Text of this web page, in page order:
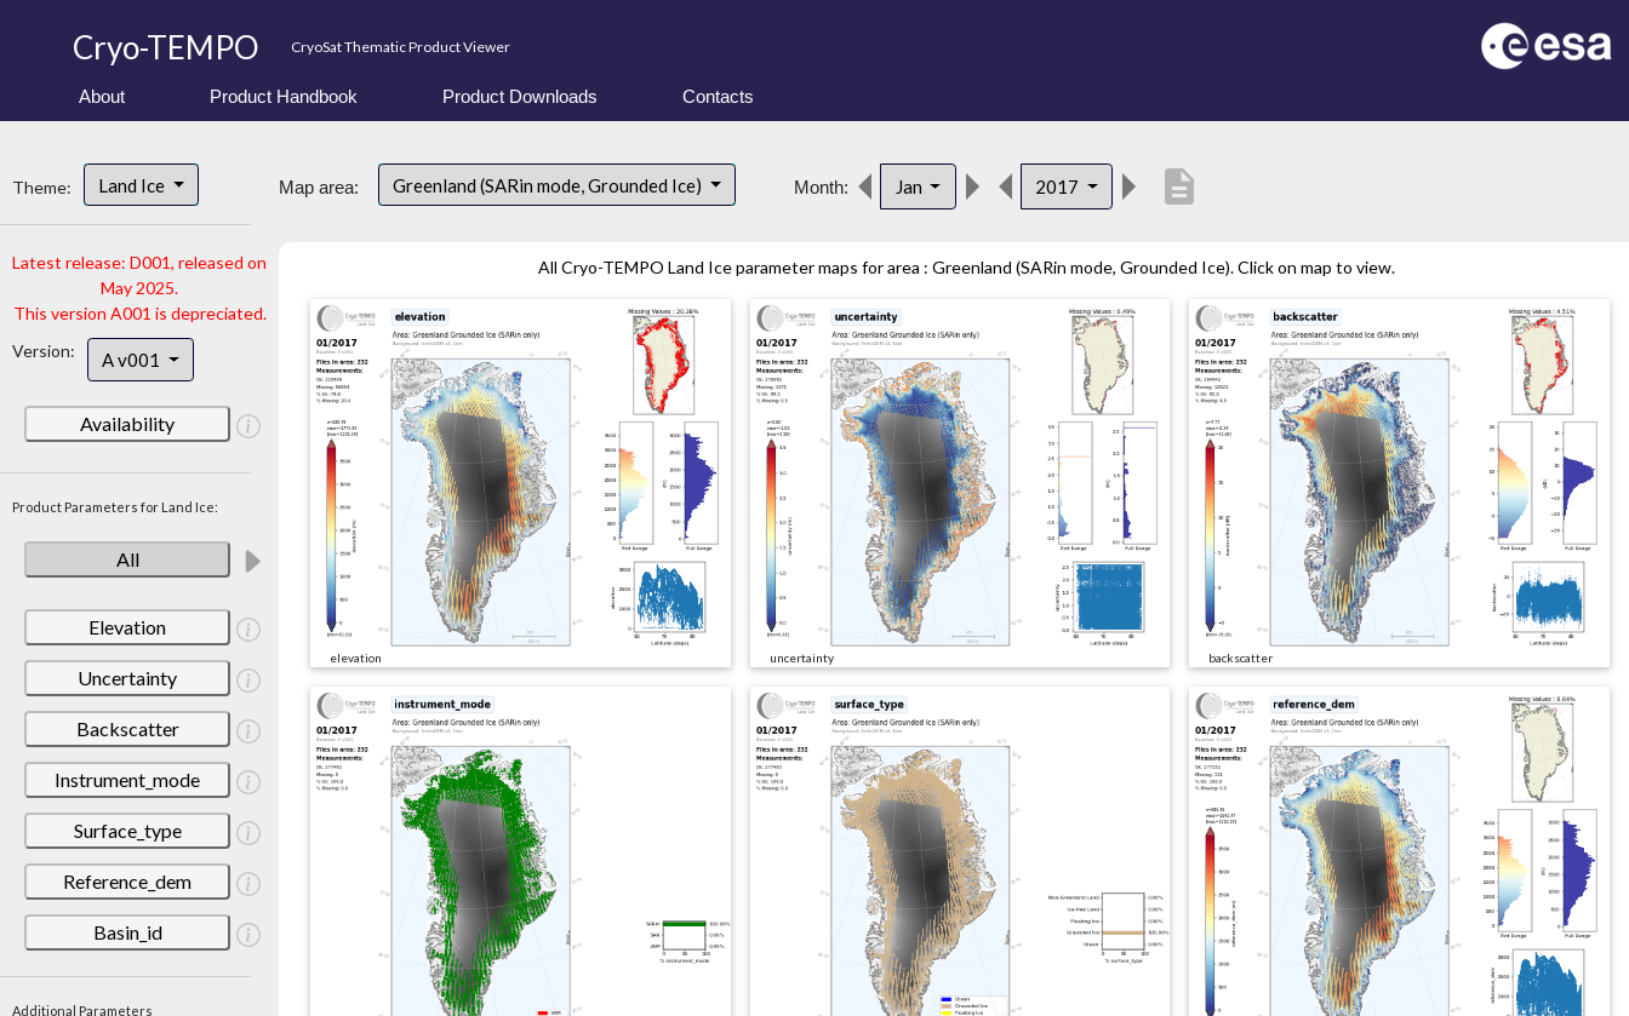
Cryo-TEMPO CryoSat Thematic Product Viewer
About Product Handbook Product Downloads Contacts
Theme: Land Ice
Latest release: D001, released on
May 2025.
This version A001 is depreciated.
Version:
A v001
Availability
Product Parameters for Land Ice:
All
Elevation
Uncertainty
Backscatter
Instrument_mode
Surface_type
Reference_dem
Basin_id
Additional Parameters
Map area: Greenland (SARin mode, Grounded Ice) Month: Jan 2017 description
All Cryo-TEMPO Land Ice parameter maps for area : Greenland (SARin mode, Grounded Ice). Click on map to view.
elevation uncertainty backscatter